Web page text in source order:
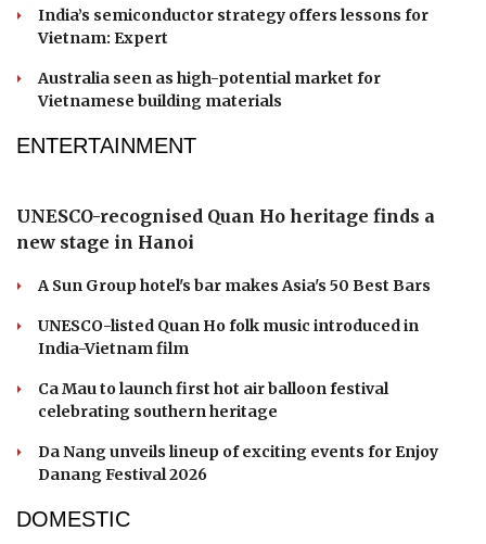
India’s semiconductor strategy offers lessons for
Vietnam: Expert
Australia seen as high-potential market for
Vietnamese building materials
ENTERTAINMENT
UNESCO-recognised Quan Ho heritage finds a
new stage in Hanoi
A Sun Group hotel's bar makes Asia's 50 Best Bars